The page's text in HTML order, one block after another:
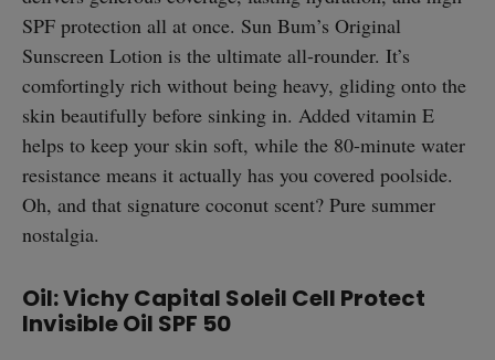
SPF protection all at once. Sun Bum’s Original
Sunscreen Lotion is the ultimate all-rounder. It’s
comfortingly rich without being heavy, gliding onto the
skin beautifully before sinking in. Added vitamin E
helps to keep your skin soft, while the 80-minute water
resistance means it actually has you covered poolside.
Oh, and that signature coconut scent? Pure summer
nostalgia.
Oil: Vichy Capital Soleil Cell Protect
Invisible Oil SPF 50
straight